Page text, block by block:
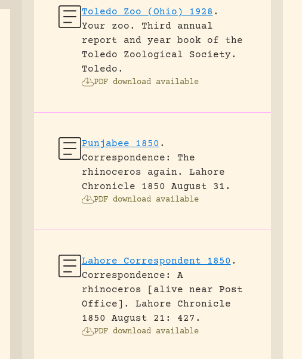
Toledo Zoo (Ohio) 1928 .
Your zoo. Third annual
report and year book of the
Toledo Zoological Society.
Toledo.
PDF download available
Punjabee 1850 .
Correspondence: The
rhinoceros again.
Lahore
Chronicle 1850 August 31.
PDF download available
Lahore Correspondent 1850 .
Correspondence: A
rhinoceros [alive near Post
Office].
Lahore Chronicle
1850 August 21: 427.
PDF download available